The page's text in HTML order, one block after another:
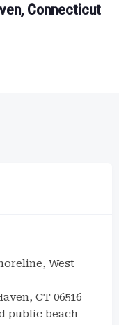
Connecticut
West
CT 06516
public beach